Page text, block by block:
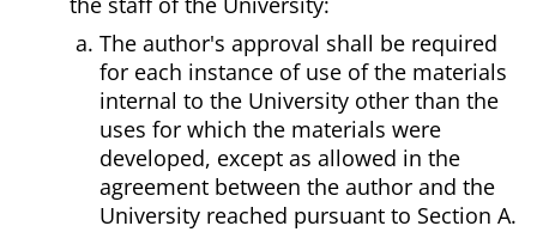
The author's approval shall be required
for each instance of use of the materials
internal to the University other than the
uses for which the materials were
developed, except as allowed in the
agreement between the author and the
University reached pursuant to Section A.